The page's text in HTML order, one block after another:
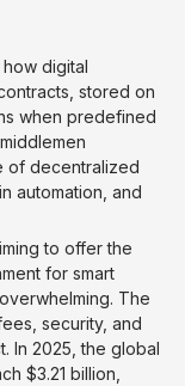
digital
stored on
when predefined
of decentralized
automation, and
to offer the
for smart
The
security, and
In 2025, the global
$3.21 billion,